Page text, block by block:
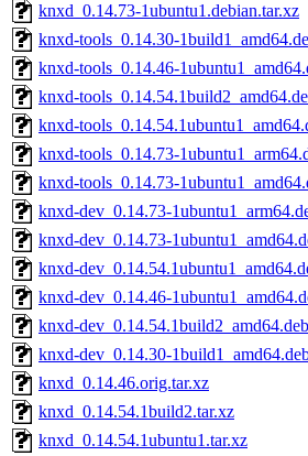
knxd_0.14.73-1ubuntu1.debian.tar.xz
knxd-tools_0.14.30-
knxd-tools_0.14.46-
knxd-
knxd-
knxd-tools_0.14.73-
knxd-tools_0.14.73-
knxd-dev_0.14.73-
knxd-dev_0.14.73-
knxd-
knxd-dev_0.14.46-
knxd-dev_0.14.54.1build2_amd64.deb
knxd-dev_0.14.30-
knxd_0.14.46.orig.tar.xz
knxd_0.14.54.1build2.tar.xz
knxd_0.14.54.1ubuntu1.tar.xz